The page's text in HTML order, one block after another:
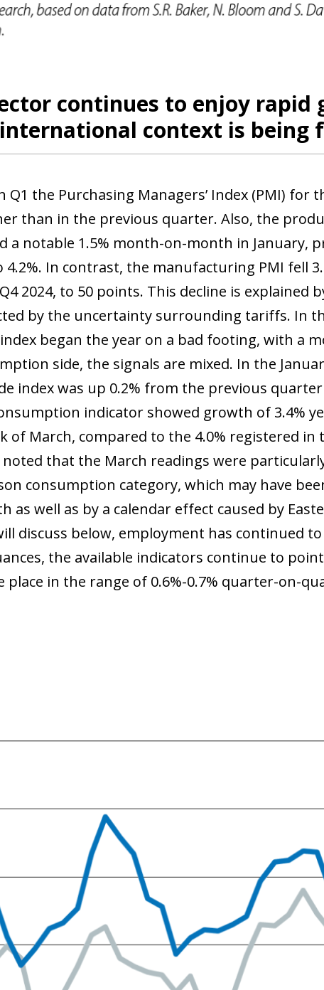
continues to enjoy
context is being
Q1 the Purchasing Managers’ Index (PMI) for
than in the previous quarter. Also, the
a notable 1.5% month-on-month in January,
In contrast, the manufacturing PMI fell
2024, to 50 points. This decline is explained
by the uncertainty surrounding tariffs. In
began the year on a bad footing, with a
side, the signals are mixed. In the
index was up 0.2% from the previous
indicator showed growth of 3.4%
of March, compared to the 4.0% registered in
that the March readings were
consumption category, which may have
as well as by a calendar effect caused by
discuss below, employment has continued
the available indicators continue to
place in the range of 0.6%-0.7% quarter-on-